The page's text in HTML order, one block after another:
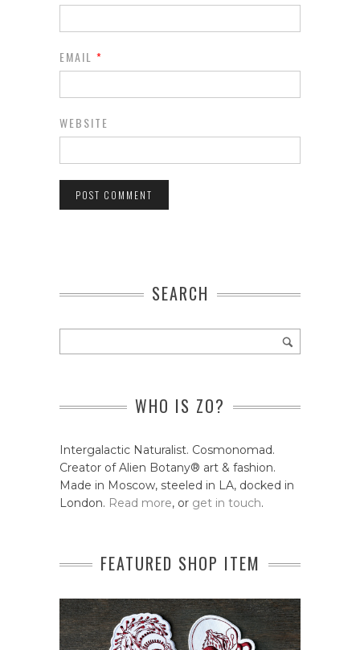
EMAIL *
WEBSITE
SEARCH
WHO IS ZO?
Intergalactic Naturalist. Cosmonomad.
Creator of Alien Botany® art & fashion.
Made in Moscow, steeled in LA, docked in
London. Read more, or get in touch.
FEATURED SHOP ITEM